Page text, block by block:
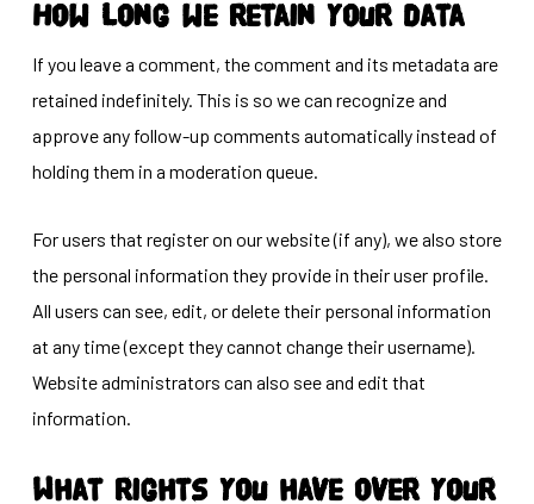
How long we retain your data
If you leave a comment, the comment and its metadata are
retained indefinitely. This is so we can recognize and
approve any follow-up comments automatically instead of
holding them in a moderation queue.
For users that register on our website (if any), we also store
the personal information they provide in their user profile.
All users can see, edit, or delete their personal information
at any time (except they cannot change their username).
Website administrators can also see and edit that
information.
What rights you have over your